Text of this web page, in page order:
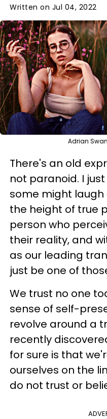
Written on Jul 04, 2022
Adrian
There's an old
not paranoid. I
some might
the height of true
person who
their reality, and
as our leading
just be one of
We trust no one
sense of self-
revolve around a
recently
for sure is that
ourselves on the
do not trust or